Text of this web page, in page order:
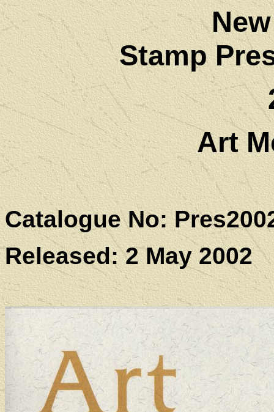
Stamp
Art
Catalogue No:
Released: 2 May 2002